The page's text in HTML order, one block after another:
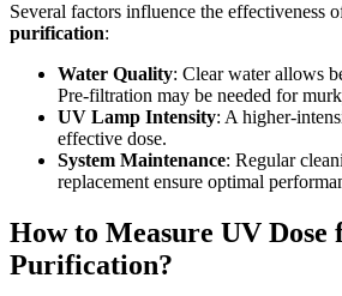
Several factors influence the effectiveness
purification:
Water Quality: Clear water allows
Pre-filtration may be needed for
UV Lamp Intensity: A higher-
effective dose.
System Maintenance: Regular
replacement ensure optimal
How to Measure UV
Purification?